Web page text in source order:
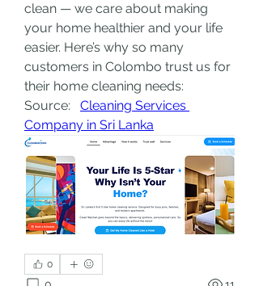
clean — we care about making
your home healthier and your life
easier. Here’s why so many
customers in Colombo trust us for
their home cleaning needs:
Source: Cleaning Services
Company in Sri Lanka
0